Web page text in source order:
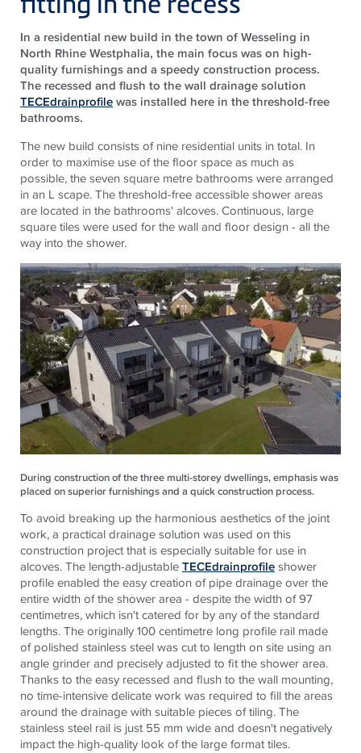
In a residential new build in the town of Wesseling in
North Rhine Westphalia, the main focus was on high-
quality furnishings and a speedy construction process.
The recessed and flush to the wall drainage solution
TECEdrainprofilewas installed here in the threshold-free
bathrooms.
The new build consists of nine residential units in total. In
order to maximise use of the floor space as much as
possible, the seven square metre bathrooms were arranged
in an L scape. The threshold-free accessible shower areas
are located in the bathrooms' alcoves. Continuous, large
square tiles were used for the wall and floor design - all the
way into the shower.
During construction of the three multi-storey dwellings, emphasis was
placed on superior furnishings and a quick construction process.
To avoid breaking up the harmonious aesthetics of the joint
work, a practical drainage solution was used on this
construction project that is especially suitable for use in
alcoves. The length-adjustableTECEdrainprofileshower
profile enabled the easy creation of pipe drainage over the
entire width of the shower area - despite the width of 97
centimetres, which isn't catered for by any of the standard
lengths. The originally 100 centimetre long profile rail made
of polished stainless steel was cut to length on site using an
angle grinder and precisely adjusted to fit the shower area.
Thanks to the easy recessed and flush to the wall mounting,
no time-intensive delicate work was required to fill the areas
around the drainage with suitable pieces of tiling. The
stainless steel rail is just 55 mm wide and doesn't negatively
impact the high-quality look of the large format tiles.